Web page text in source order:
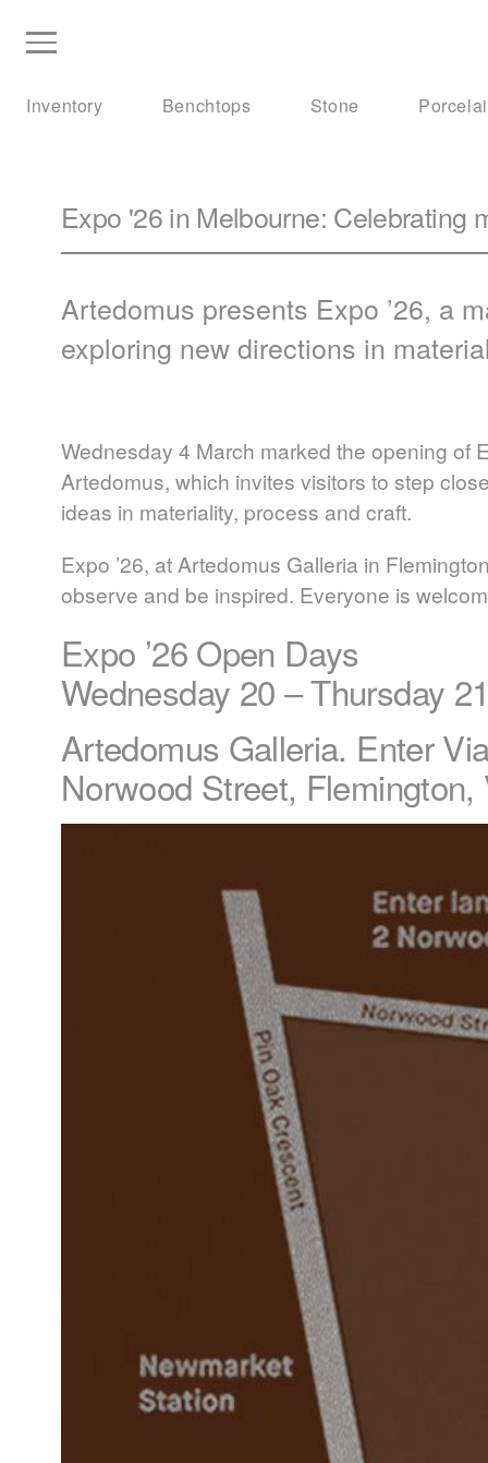
Inventory Benchtops Stone
Expo '26 in Melbourne: Celebrating
Artedomus presents Expo ’26, a
exploring new directions in
Wednesday 4 March marked the opening of
Artedomus, which invites visitors to step
ideas in materiality, process and craft.
Expo ’26, at Artedomus Galleria in
observe and be inspired. Everyone is
Expo ’26 Open Days
Wednesday 20 – Thursday
Artedomus Galleria. Enter
Norwood Street, Flemington,